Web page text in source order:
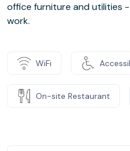
office furniture and utilities
work.
WiFi
On-site Restaurant